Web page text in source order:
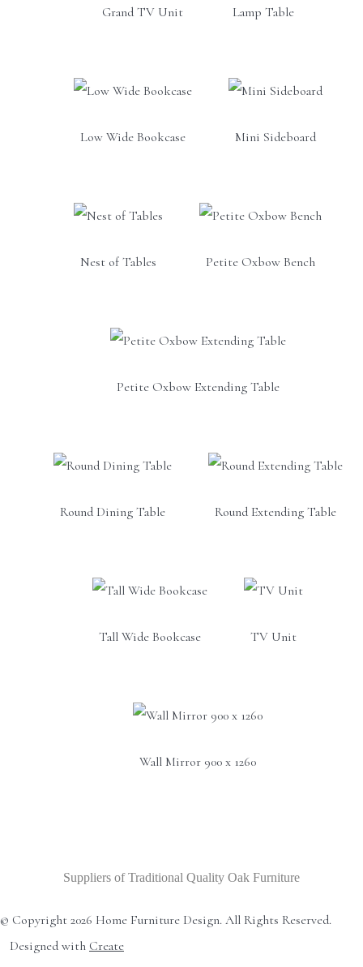
Grand TV Unit Lamp Table
Low Wide Bookcase Mini Sideboard
Nest of Tables Petite Oxbow Bench
Petite Oxbow Extending Table
Round Dining Table Round Extending Table
Tall Wide Bookcase TV Unit
Wall Mirror 900 x 1260
Suppliers of Traditional Quality Oak Furniture
© Copyright 2026 Home Furniture Design. All Rights Reserved.
Designed with Create